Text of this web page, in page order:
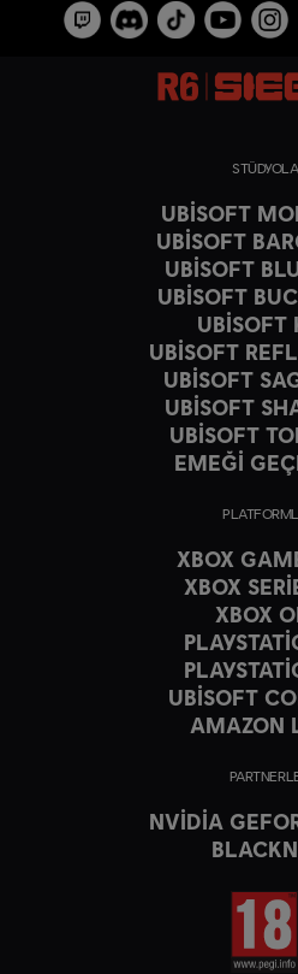
UBISOFT
UBISOFT
UBISOFT
UBISOFT
UBISOFT
UBISOFT
UBISOFT
UBISOFT
UBISOFT
EMEĞİ
XBOX
XBOX
XBOX
UBISOFT
AMAZON
NVIDIA